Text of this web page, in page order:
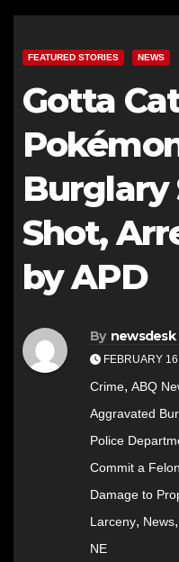
FEATURED STORIES NEWS
Gotta
Burglary
Shot,
by APD
By newsdesk
FEBRUARY
Crime, ABQ
Aggravated
Police
Commit a
Damage to
Larceny, News,
NE